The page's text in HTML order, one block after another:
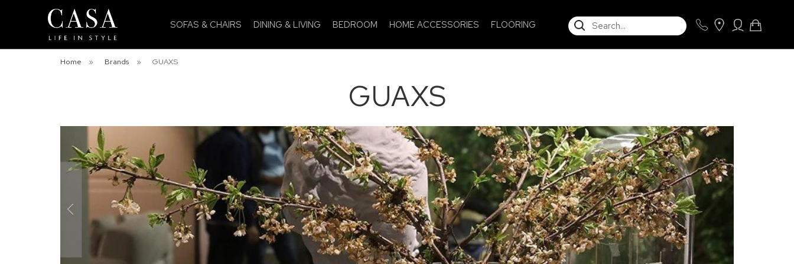
SOFAS & CHAIRS DINING & LIVING BEDROOM HOME ACCESSORIES FLOORING SEARCH
Home » Brands » GUAXS
GUAXS